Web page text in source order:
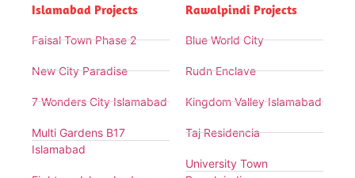
Islamabad Projects
Faisal Town Phase 2
New City Paradise
7 Wonders City Islamabad
Multi Gardens B17
Islamabad
Rawalpindi Projects
Blue World City
Rudn Enclave
Kingdom Valley Islamabad
Taj Residencia
University Town